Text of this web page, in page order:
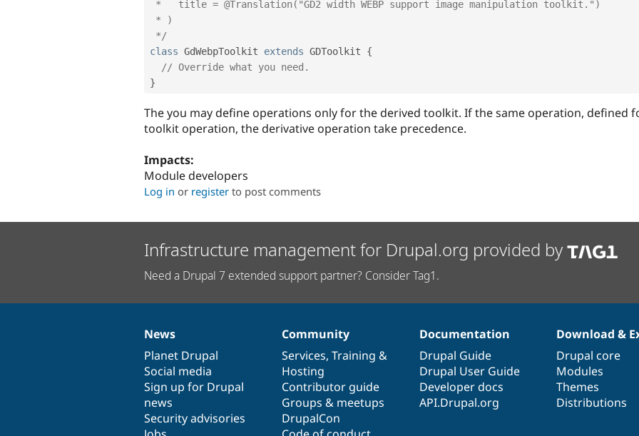
*/
class GdWebpToolkit extends GDToolkit
{
// Override what you need.
}
The you may define operations only for the derived toolkit. If the same operation, defined
toolkit operation, the derivative operation take precedence.
Impacts:
Module developers
Log in or register to post comments
Infrastructure management for Drupal.org provided by
Need a Drupal 7 extended support partner? Consider Tag1.
News
items
News
Planet Drupal
Social media
Sign up for Drupal
news
Security advisories
Our
community
Community
Services, Training &
Hosting
Contributor guide
Groups & meetups
DrupalCon
Documentation
Documentation
Drupal Guide
Drupal User Guide
Developer docs
API.Drupal.org
Drupal
code
base
Download &
Drupal core
Modules
Themes
Distributions
Governance
of
community